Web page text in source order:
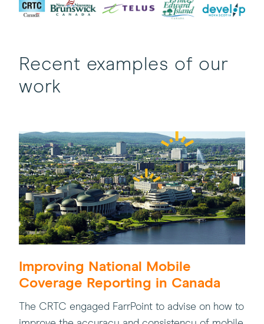
Recent examples of our
work
Improving National Mobile
Coverage Reporting in Canada
The CRTC engaged FarrPoint to advise on how to